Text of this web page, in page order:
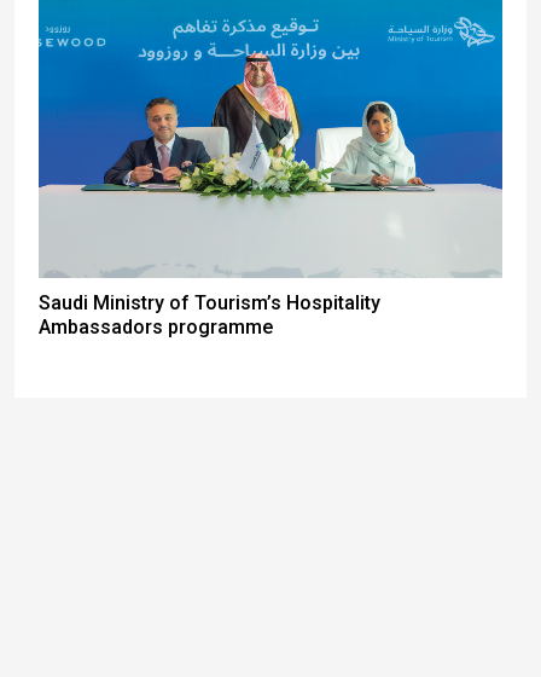
Saudi Ministry of Tourism’s Hospitality
Ambassadors programme